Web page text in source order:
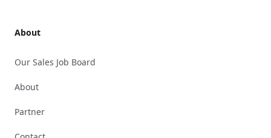
About
Our Sales Job Board
About
Partner